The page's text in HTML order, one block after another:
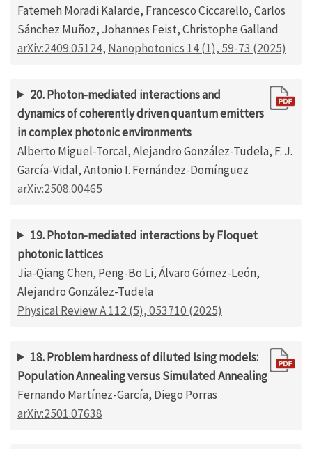
Fatemeh Moradi Kalarde, Francesco Ciccarello, Carlos
Sánchez Muñoz, Johannes Feist, Christophe Galland
arXiv:2409.05124, Nanophotonics 14 (1), 59-73 (2025)
20. Photon-mediated interactions and
dynamics of coherently driven quantum emitters
in complex photonic environments
Alberto Miguel-Torcal, Alejandro González-Tudela, F. J.
García-Vidal, Antonio I. Fernández-Domínguez
arXiv:2508.00465
19. Photon-mediated interactions by Floquet
photonic lattices
Jia-Qiang Chen, Peng-Bo Li, Álvaro Gómez-León,
Alejandro González-Tudela
Physical Review A 112 (5), 053710 (2025)
18. Problem hardness of diluted Ising models:
Population Annealing versus Simulated Annealing
Fernando Martínez-García, Diego Porras
arXiv:2501.07638